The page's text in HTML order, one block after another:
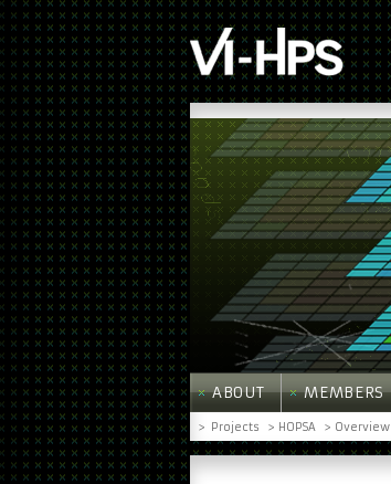
ABOUT MEMBERS
> Projects > HOPSA > Overview